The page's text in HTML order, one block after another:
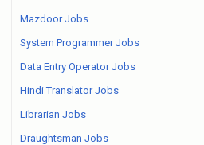
Mazdoor Jobs
System Programmer Jobs
Data Entry Operator Jobs
Hindi Translator Jobs
Librarian Jobs
Draughtsman Jobs